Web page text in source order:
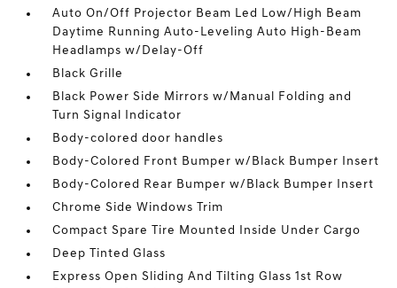
Auto On/Off Projector Beam Led Low/High Beam
Daytime Running Auto-Leveling Auto High-Beam
Headlamps w/Delay-Off
Black Grille
Black Power Side Mirrors w/Manual Folding and
Turn Signal Indicator
Body-colored door handles
Body-Colored Front Bumper w/Black Bumper Insert
Body-Colored Rear Bumper w/Black Bumper Insert
Chrome Side Windows Trim
Compact Spare Tire Mounted Inside Under Cargo
Deep Tinted Glass
Express Open Sliding And Tilting Glass 1st Row